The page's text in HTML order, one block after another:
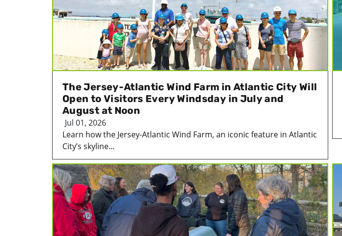
The Jersey-Atlantic Wind Farm in Atlantic City Will
Open to Visitors Every Windsday in July and
August at Noon
Jul 01, 2026
Learn how the Jersey-Atlantic Wind Farm, an iconic feature in Atlantic
City’s skyline...